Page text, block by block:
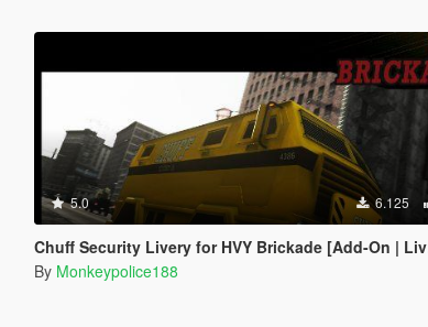
5.0 6.125
Chuff Security Livery for HVY Brickade [Add-On | Livery]
By Monkeypolice188